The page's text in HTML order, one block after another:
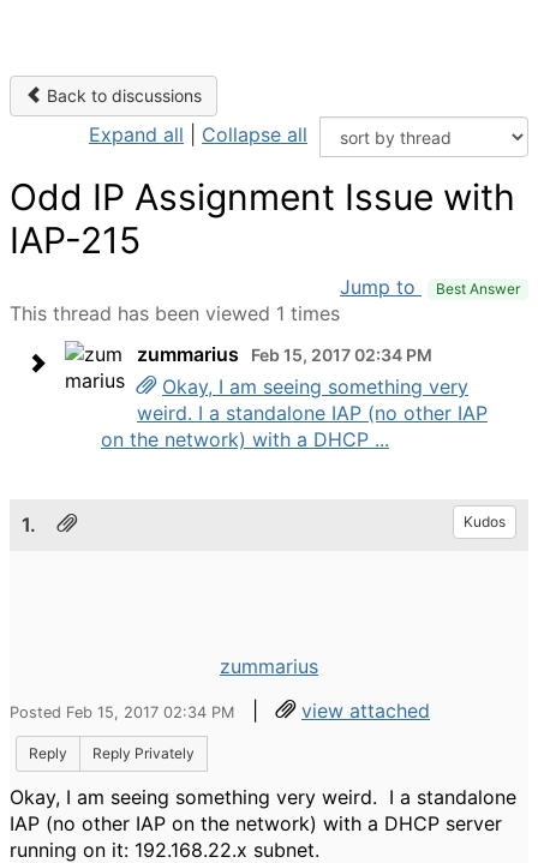
Back to discussions
Expand all Collapse all
Odd IP Assignment Issue with
IAP-215
Jump to Best Answer
This thread has been viewed 1 times
zummarius
Feb 15, 2017 02:34 PM
Okay, I am seeing something very
weird. I a standalone IAP (no other IAP
on the network) with a DHCP ...
1. Kudos
zummarius
Posted Feb 15, 2017 02:34 PM | view attached
Reply Reply Privately
Okay, I am seeing something very weird. I a standalone
IAP (no other IAP on the network) with a DHCP server
running on it: 192.168.22.x subnet.